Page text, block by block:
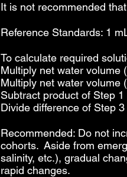
It is not recommended
Reference Standards: 1
To calculate required
Multiply net water volume
Multiply net water volume
Subtract product of Step
Divide difference of Step
Recommended: Do not
cohorts. Aside from
salinity, etc.), gradual
rapid changes.